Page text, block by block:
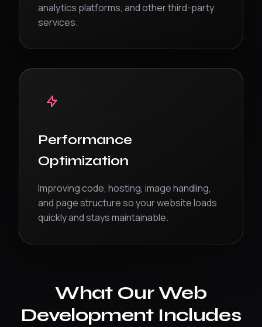
analytics platforms, and other third-party
services.
Performance
Optimization
Improving code, hosting, image handling,
and page structure so your website loads
quickly and stays maintainable.
What Our Web
Development Includes